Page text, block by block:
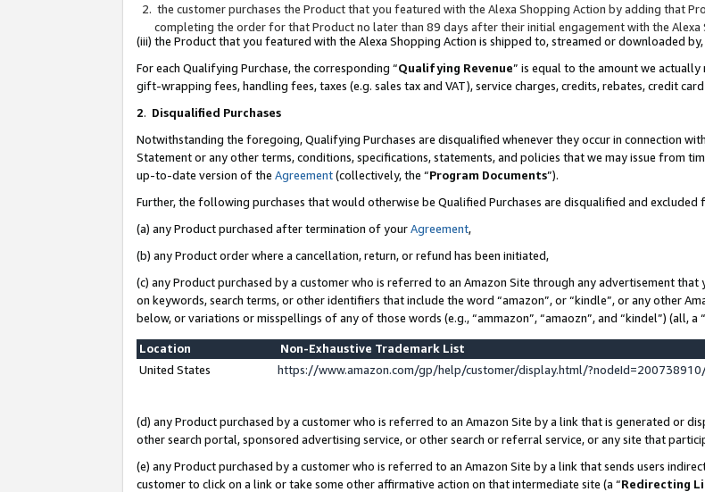
the customer purchases the Product that you featured with the Alexa Shopping Action by adding that
completing the order for that Product no later than 89 days after their initial engagement with the Alexa
(iii) the Product that you featured with the Alexa Shopping Action is shipped to, streamed or downloaded
For each Qualifying Purchase, the corresponding “Qualifying Revenue” is equal to the amount we
gift-wrapping fees, handling fees, taxes (e.g. sales tax and VAT), service charges, credits, rebates, credit
2. Disqualified Purchases
Notwithstanding the foregoing, Qualifying Purchases are disqualified whenever they occur in connection
Statement or any other terms, conditions, specifications, statements, and policies that we may issue from
up-to-date version of the Agreement(collectively, the “Program Documents”).
Further, the following purchases that would otherwise be Qualified Purchases are disqualified and excluded
(a) any Product purchased after termination of yourAgreement,
(b) any Product order where a cancellation, return, or refund has been initiated,
(c) any Product purchased by a customer who is referred to an Amazon Site through any advertisement
on keywords, search terms, or other identifiers that include the word “amazon”, or “kindle”, or any other
below, or variations or misspellings of any of those words (e.g., “ammazon”, “amaozn”, and “kindel”) (all, a “
Location
Non-Exhaustive Trademark List
United States
https://www.amazon.com/gp/help/customer/display.html/
(d) any Product purchased by a customer who is referred to an Amazon Site by a link that is generated or
other search portal, sponsored advertising service, or other search or referral service, or any site that
(e) any Product purchased by a customer who is referred to an Amazon Site by a link that sends users
customer to click on a link or take some other affirmative action on that intermediate site (a “Redirecting